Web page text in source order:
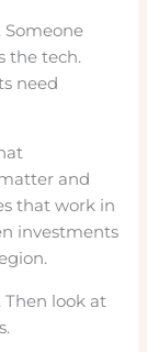
the tech.
need
and
that work in
investments
look at